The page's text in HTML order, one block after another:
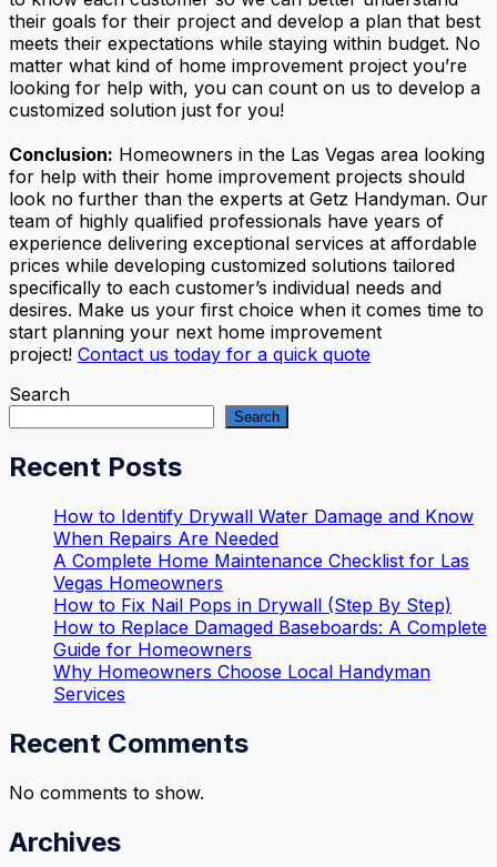
their goals for their project and develop a plan that best
meets their expectations while staying within budget. No
matter what kind of home improvement project you’re
looking for help with, you can count on us to develop a
customized solution just for you!
Conclusion: Homeowners in the Las Vegas area looking
for help with their home improvement projects should
look no further than the experts at Getz Handyman. Our
team of highly qualified professionals have years of
experience delivering exceptional services at affordable
prices while developing customized solutions tailored
specifically to each customer’s individual needs and
desires. Make us your first choice when it comes time to
start planning your next home improvement
project! Contact us today for a quick quote
Search
Search
Recent Posts
How to Identify Drywall Water Damage and Know
When Repairs Are Needed
A Complete Home Maintenance Checklist for Las
Vegas Homeowners
How to Fix Nail Pops in Drywall (Step By Step)
How to Replace Damaged Baseboards: A Complete
Guide for Homeowners
Why Homeowners Choose Local Handyman
Services
Recent Comments
No comments to show.
Archives